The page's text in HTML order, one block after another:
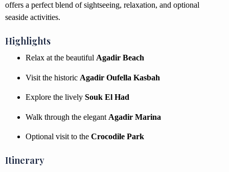
offers a perfect blend of sightseeing, relaxation, and optional
seaside activities.
Highlights
Relax at the beautiful Agadir Beach
Visit the historic Agadir Oufella Kasbah
Explore the lively Souk El Had
Walk through the elegant Agadir Marina
Optional visit to the Crocodile Park
Itinerary